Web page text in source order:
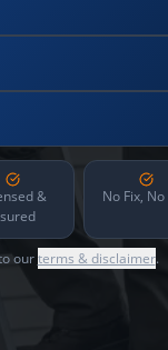
&
No Fix, No
ourterms & disclaimer.